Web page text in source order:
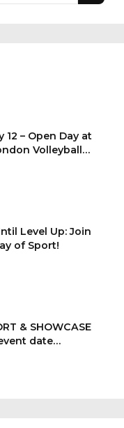
12 – Open Day at
Volleyball
Level Up: Join
of Sport!
& SHOWCASE
date